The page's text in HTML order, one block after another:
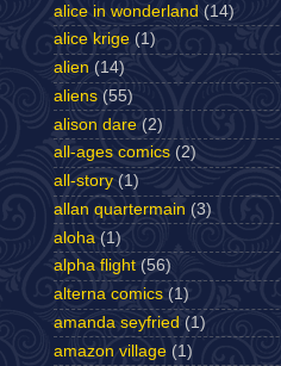
alice in wonderland (14)
alice krige (1)
alien (14)
aliens (55)
alison dare (2)
all-ages comics (2)
all-story (1)
allan quartermain (3)
aloha (1)
alpha flight (56)
alterna comics (1)
amanda seyfried (1)
amazon village (1)